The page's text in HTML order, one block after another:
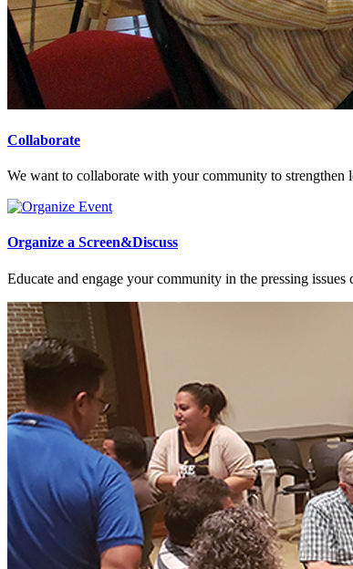
Collaborate
We want to collaborate with your community to strengthen
Organize a Screen&Discuss
Educate and engage your community in the pressing